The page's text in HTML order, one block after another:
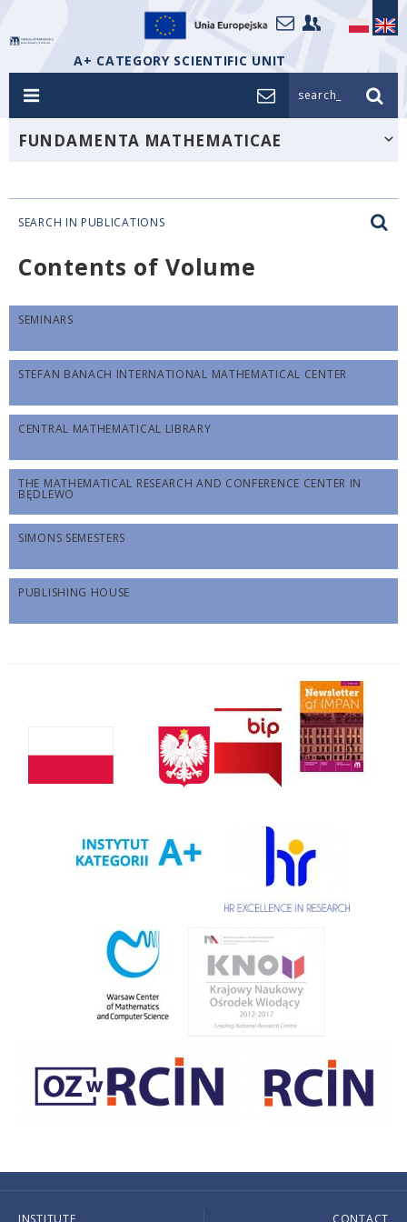
A+ CATEGORY SCIENTIFIC UNIT
search_
FUNDAMENTA MATHEMATICAE
SEARCH IN PUBLICATIONS
Contents of Volume
SEMINARS
STEFAN BANACH INTERNATIONAL MATHEMATICAL CENTER
CENTRAL MATHEMATICAL LIBRARY
THE MATHEMATICAL RESEARCH AND CONFERENCE CENTER IN
BĘDLEWO
SIMONS SEMESTERS
PUBLISHING HOUSE
INSTITUTE CONTACT